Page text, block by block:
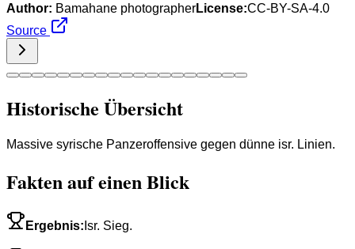
Author: Bamahane photographerLicense:CC-BY-SA-4.0
Source
Historische Übersicht
Massive syrische Panzeroffensive gegen dünne isr. Linien.
Fakten auf einen Blick
Ergebnis: Isr. Sieg.